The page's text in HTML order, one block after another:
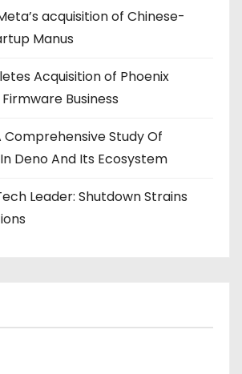
acquisition of Chinese-
Manus
Acquisition of Phoenix
Business
Comprehensive Study Of
Deno And Its Ecosystem
Leader: Shutdown Strains